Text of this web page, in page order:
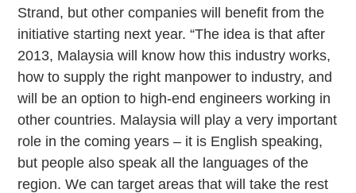
Strand, but other companies will benefit from the
initiative starting next year. “The idea is that after
2013, Malaysia will know how this industry works,
how to supply the right manpower to industry, and
will be an option to high-end engineers working in
other countries. Malaysia will play a very important
role in the coming years – it is English speaking,
but people also speak all the languages of the
region. We can target areas that will take the rest